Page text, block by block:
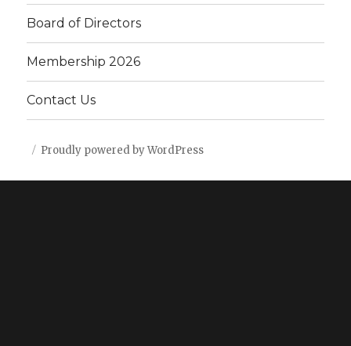
Board of Directors
Membership 2026
Contact Us
Proudly powered by WordPress